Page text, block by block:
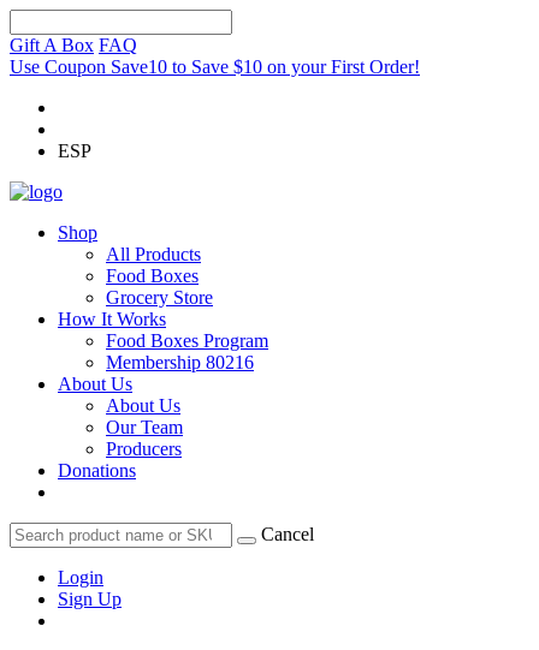
Gift A Box FAQ
Use Coupon Save10 to Save $10 on your First Order!
ESP
Shop
All Products
Food Boxes
Grocery Store
How It Works
Food Boxes Program
Membership 80216
About Us
About Us
Our Team
Producers
Donations
Cancel
Login
Sign Up